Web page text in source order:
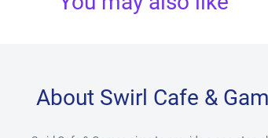
About Swirl Cafe &